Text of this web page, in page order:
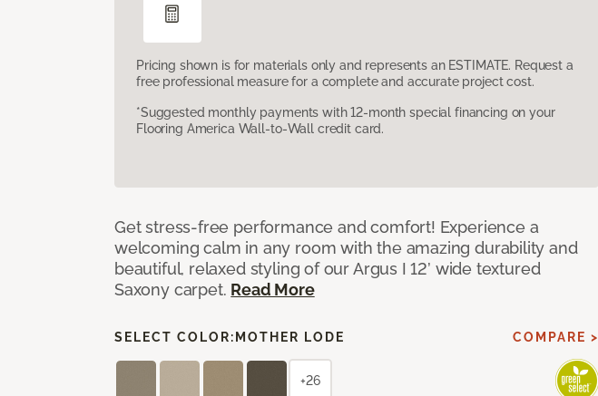
Pricing shown is for materials only and represents an ESTIMATE. Request a
free professional measure for a complete and accurate project cost.
*Suggested monthly payments with 12-month special financing on your
Flooring America Wall-to-Wall credit card.
Get stress-free performance and comfort! Experience a
welcoming calm in any room with the amazing durability and
beautiful, relaxed styling of our Argus I 12’ wide textured
Saxony carpet. Read More
SELECT COLOR: MOTHER LODE COMPARE >
+26